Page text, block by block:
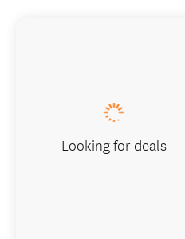
Looking for deals